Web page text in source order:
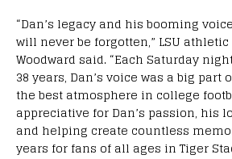
“Dan’s legacy and his booming
will never be forgotten,” LSU
Woodward said. “Each Saturday
38 years, Dan’s voice was a big
the best atmosphere in college
appreciative for Dan’s passion, his
and helping create countless
years for fans of all ages in Tiger